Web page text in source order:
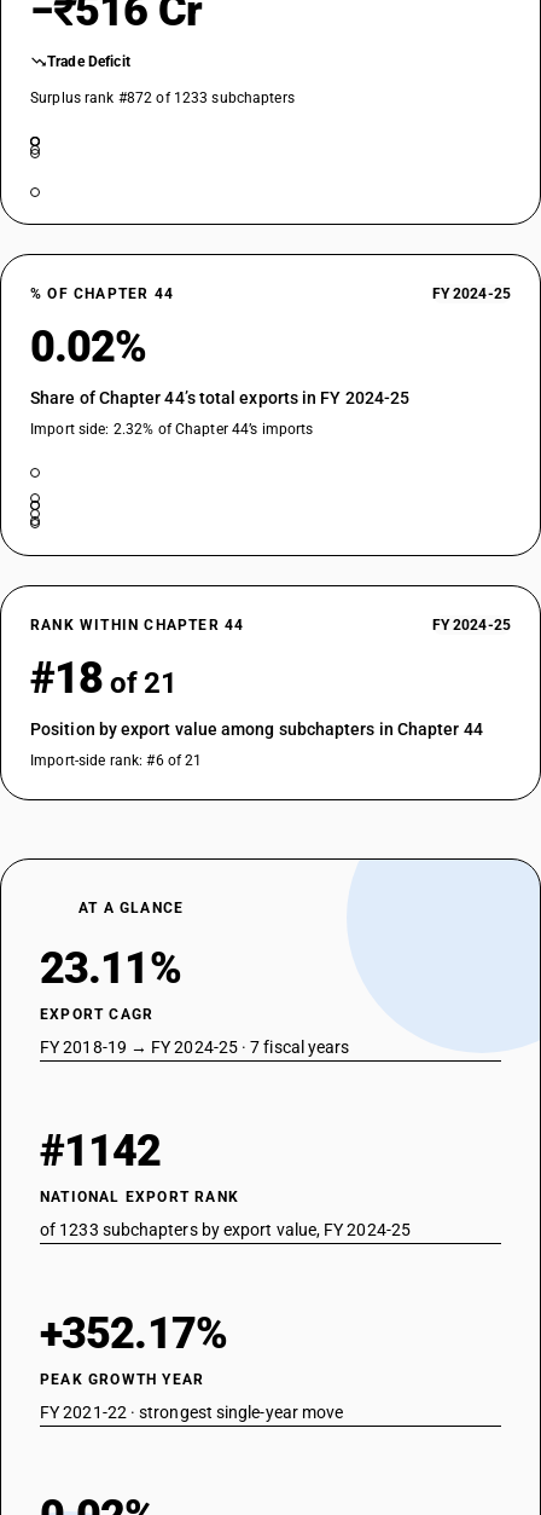
−₹516 Cr
Trade Deficit
Surplus rank #872 of 1233 subchapters
% OF CHAPTER 44 FY 2024-25
0.02%
Share of Chapter 44’s total exports in FY 2024-25
Import side: 2.32% of Chapter 44’s imports
RANK WITHIN CHAPTER 44 FY 2024-25
#18 of 21
Position by export value among subchapters in Chapter 44
Import-side rank: #6 of 21
AT A GLANCE
23.11%
EXPORT CAGR
FY 2018-19 → FY 2024-25 · 7 fiscal years
#1142
NATIONAL EXPORT RANK
of 1233 subchapters by export value, FY 2024-25
+352.17%
PEAK GROWTH YEAR
FY 2021-22 · strongest single-year move